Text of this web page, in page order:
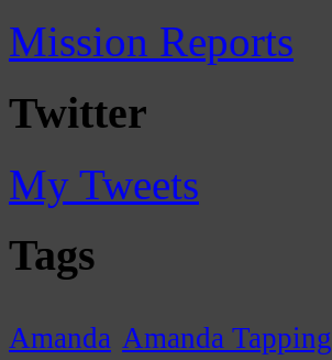
Mission Reports
Twitter
My Tweets
Tags
Amanda Amanda Tapping